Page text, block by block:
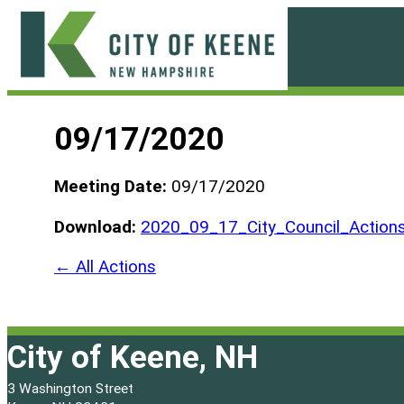
Skip
content
09/17/2020
Meeting Date: 09/17/2020
Download:
← All Actions
City of Keene, NH
3 Washington Street